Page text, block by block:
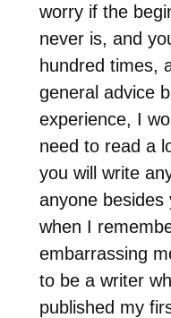
worry if the
never is, and
hundred times,
general advice
experience, I
need to read a
you will write
anyone besides
when I
embarrassing
to be a writer
published my